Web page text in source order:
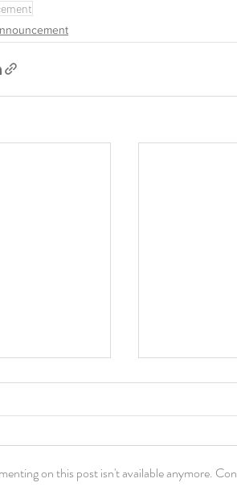
Aisha's May
on this post isn't available anymore.